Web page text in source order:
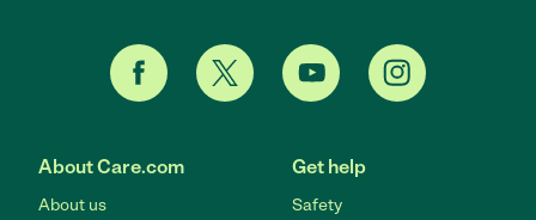
About Care.com
About us
Get help
Safety